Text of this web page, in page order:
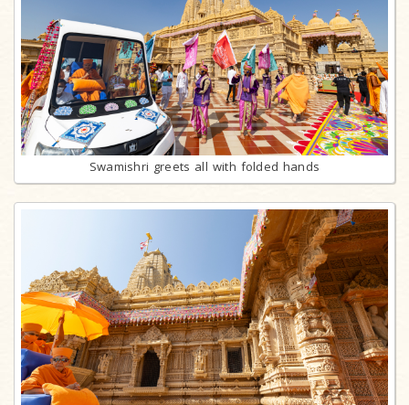
Swamishri greets all with folded hands